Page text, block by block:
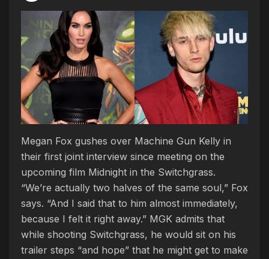
Megan Fox gushes over Machine Gun Kelly in
their first joint interview since meeting on the
upcoming film Midnight in the Switchgrass.
“We’re actually two halves of the same soul,” Fox
says. “And I said that to him almost immediately,
because I felt it right away.” MGK admits that
while shooting Switchgrass, he would sit on his
trailer steps “and hope” that he might get to make